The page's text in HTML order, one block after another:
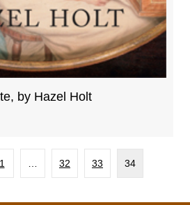
by Hazel Holt
1 32 33 34